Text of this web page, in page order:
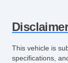
Traction
Sirius XM
Disclaimer
This vehicle is
specifications,